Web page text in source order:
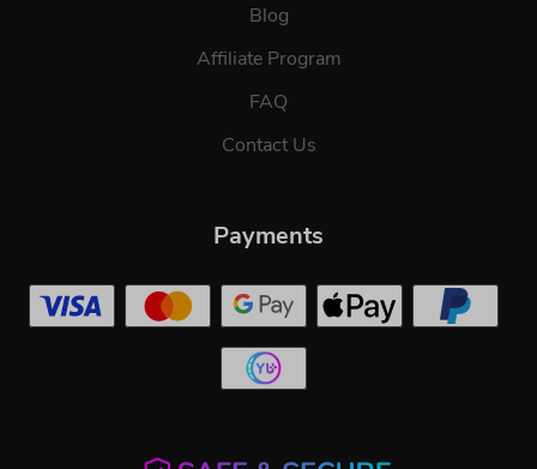
Blog
Affiliate Program
FAQ
Contact Us
Payments